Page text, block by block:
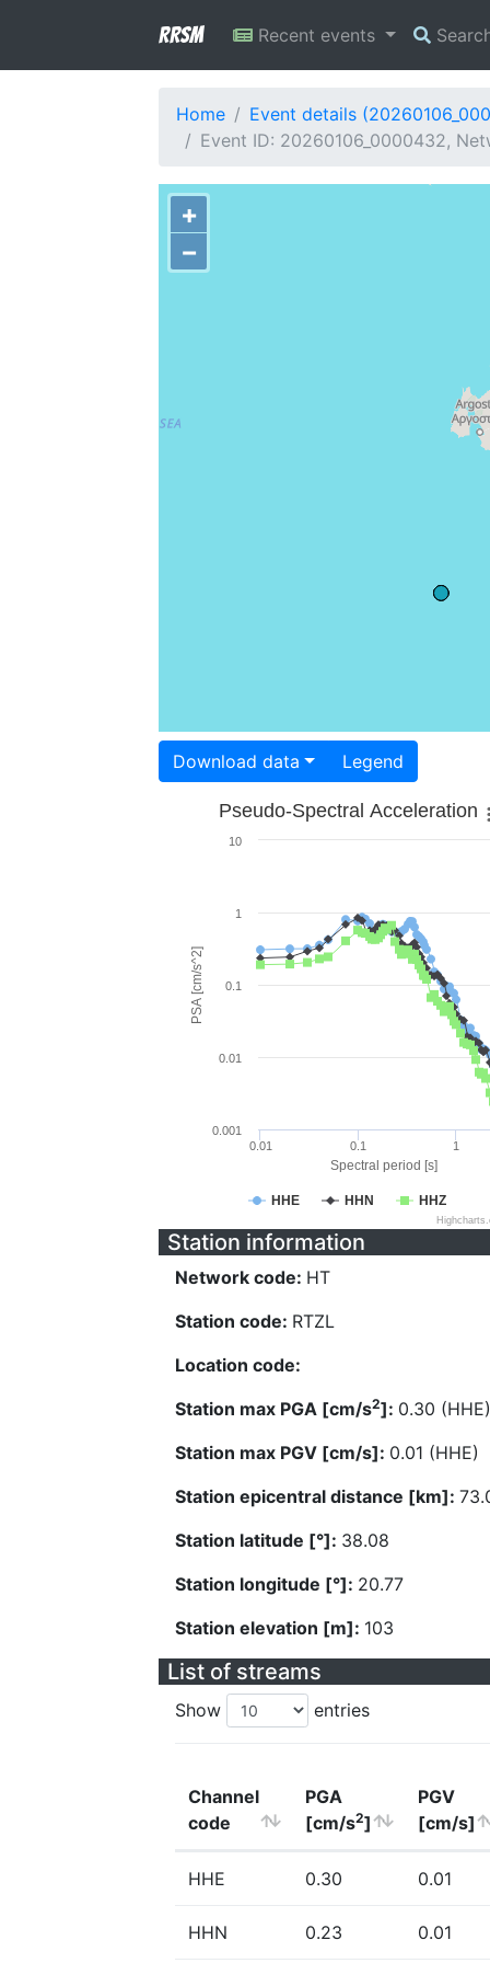
RRSM Recent events
Home
Event details
Event ID: 20260106_0000432,
+
−
Download data Legend
Spectral period [s]
PSA [cm/s^2]
Pseudo-Spectral Acceleration
HHE HHN HHZ
0.01 0.1 1
0.001
0.01
0.1
1
10
Station information
Network code: HT
Station code: RTZL
Location code:
Station max PGA [cm/s2]: 0.30 (HHE)
Station max PGV [cm/s]: 0.01 (HHE)
Station epicentral distance [km]:
Station latitude [°]: 38.08
Station longitude [°]: 20.77
Station elevation [m]: 103
List of streams
Show entries
Channel
code
PGA
[cm/s2]
PGV
[cm/s]
HHE 0.30 0.01
HHN 0.23 0.01